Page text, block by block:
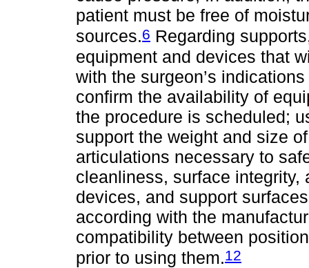
patient must be free of
sources.6 Regarding
equipment and devices that
with the surgeon’s
confirm the availability of
the procedure is scheduled;
support the weight and size
articulations necessary to
cleanliness, surface integrity,
devices, and support
according with the
compatibility between
prior to using them.12